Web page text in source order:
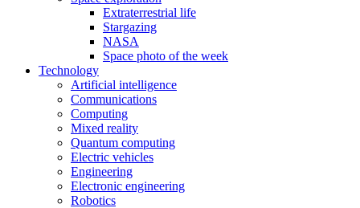
Extraterrestrial life
Stargazing
NASA
Space photo of the week
Technology
Artificial intelligence
Communications
Computing
Mixed reality
Quantum computing
Electric vehicles
Engineering
Electronic engineering
Robotics